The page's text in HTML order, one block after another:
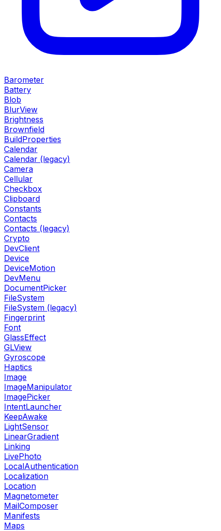
Barometer
Battery
Blob
BlurView
Brightness
Brownfield
BuildProperties
Calendar
Calendar (legacy)
Camera
Cellular
Checkbox
Clipboard
Constants
Contacts
Contacts (legacy)
Crypto
DevClient
Device
DeviceMotion
DevMenu
DocumentPicker
FileSystem
FileSystem (legacy)
Fingerprint
Font
GlassEffect
GLView
Gyroscope
Haptics
Image
ImageManipulator
ImagePicker
IntentLauncher
KeepAwake
LightSensor
LinearGradient
Linking
LivePhoto
LocalAuthentication
Localization
Location
Magnetometer
MailComposer
Manifests
Maps